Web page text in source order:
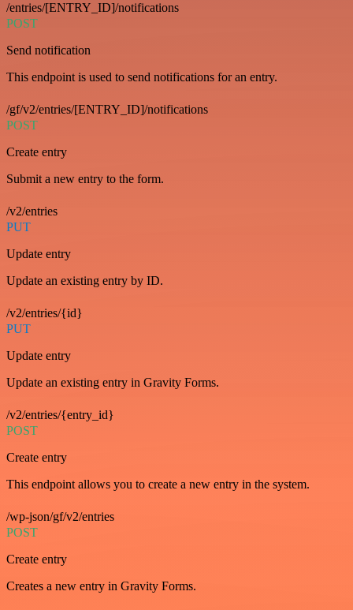
/entries/[ENTRY_ID]/notifications
POST
Send notification
This endpoint is used to send notifications for an entry.
/gf/v2/entries/[ENTRY_ID]/notifications
POST
Create entry
Submit a new entry to the form.
/v2/entries
PUT
Update entry
Update an existing entry by ID.
/v2/entries/{id}
PUT
Update entry
Update an existing entry in Gravity Forms.
/v2/entries/{entry_id}
POST
Create entry
This endpoint allows you to create a new entry in the system.
/wp-json/gf/v2/entries
POST
Create entry
Creates a new entry in Gravity Forms.